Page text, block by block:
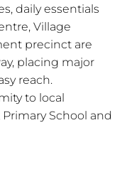
daily essentials
Village
precinct are
placing major
reach.
to local
School and